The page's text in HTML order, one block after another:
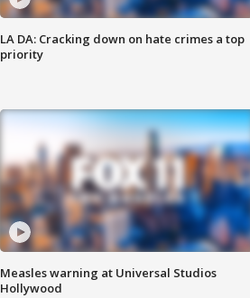
LA DA: Cracking down on hate crimes a top
priority
Measles warning at Universal Studios
Hollywood